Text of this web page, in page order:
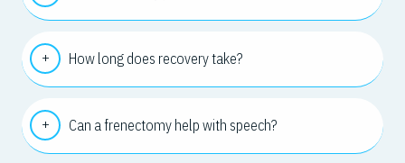
How long does recovery take?
Can a frenectomy help with speech?